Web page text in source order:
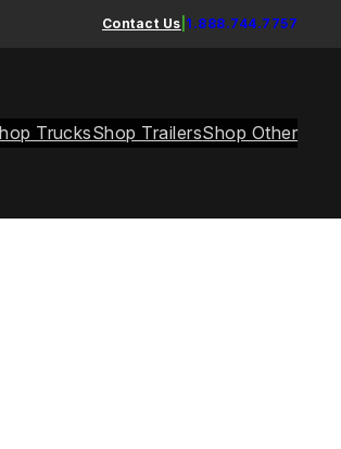
Contact Us 1.888.744.7757
TrucksShop TrailersShop Other